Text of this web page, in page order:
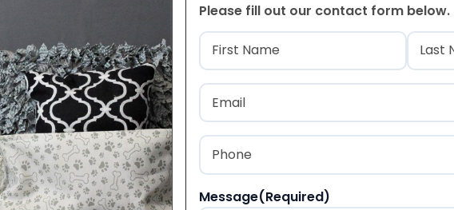
Please fill out our contact form below.
Name(Required)
First Last
Email
Phone
Message(Required)